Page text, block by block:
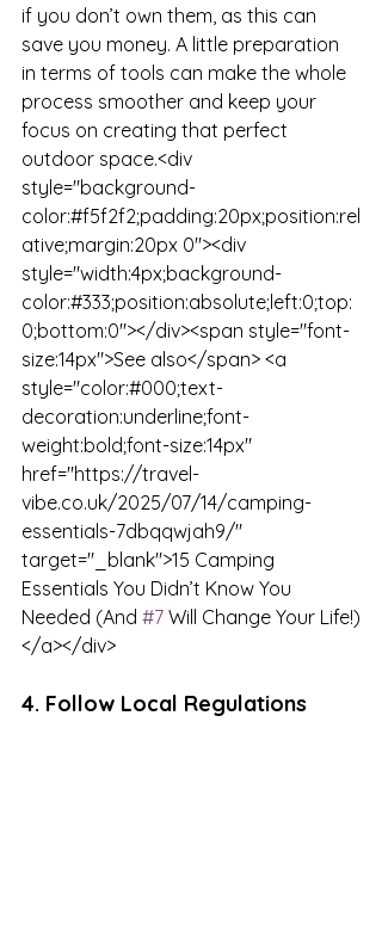
if you don’t own them, as this can
save you money. A little preparation
in terms of tools can make the whole
process smoother and keep your
focus on creating that perfect
outdoor space.<div
style="background-
color:#f5f2f2;padding:20px;position:rel
ative;margin:20px 0"><div
style="width:4px;background-
color:#333;position:absolute;left:0;top:
0;bottom:0"></div><span style="font-
size:14px">See also</span> <a
style="color:#000;text-
decoration:underline;font-
weight:bold;font-size:14px"
href="https://travel-
vibe.co.uk/2025/07/14/camping-
essentials-7dbqqwjah9/"
target="_blank">15 Camping
Essentials You Didn’t Know You
Needed (And #7 Will Change Your Life!)
</a></div>
4. Follow Local Regulations